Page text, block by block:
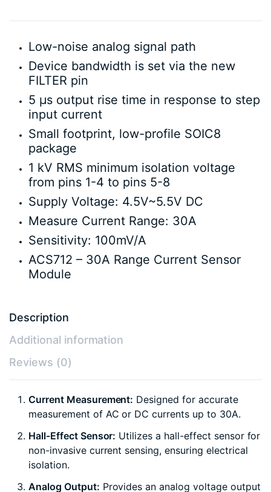
Low-noise analog signal path
Device bandwidth is set via the new
FILTER pin
5 µs output rise time in response to step
input current
Small footprint, low-profile SOIC8
package
1 kV RMS minimum isolation voltage
from pins 1-4 to pins 5-8
Supply Voltage: 4.5V~5.5V DC
Measure Current Range: 30A
Sensitivity: 100mV/A
ACS712 – 30A Range Current Sensor
Module
Description
Additional information
Reviews (0)
Current Measurement: Designed for accurate
measurement of AC or DC currents up to 30A.
Hall-Effect Sensor: Utilizes a hall-effect sensor for
non-invasive current sensing, ensuring electrical
isolation.
Analog Output: Provides an analog voltage output